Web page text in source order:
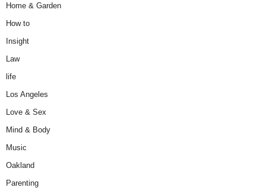
Home & Garden
How to
Insight
Law
life
Los Angeles
Love & Sex
Mind & Body
Music
Oakland
Parenting